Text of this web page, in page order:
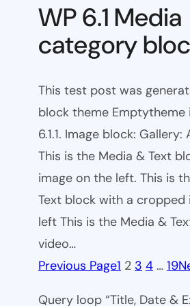
WP 6.1 Media
category
This test post was
block theme Emptytheme
6.1.1. Image block: Gallery:
This is the Media & Text
image on the left. This is
Text block with a cropped
left This is the Media &
video…
Previous Page1 2 3 4 … 19
Query loop “Title, Date &